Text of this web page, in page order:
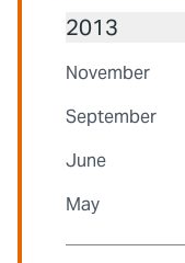
2013
November
September
June
May